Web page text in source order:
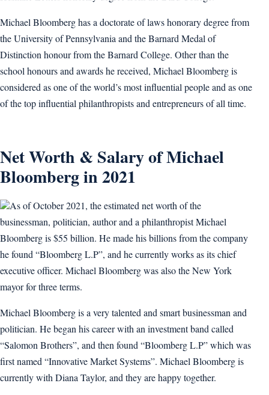
Michael Bloomberg has a doctorate of laws honorary degree from
the University of Pennsylvania and the Barnard Medal of
Distinction honour from the Barnard College. Other than the
school honours and awards he received, Michael Bloomberg is
considered as one of the world’s most influential people and as one
of the top influential philanthropists and entrepreneurs of all time.
Net Worth & Salary of Michael
Bloomberg in 2021
As of October 2021, the estimated net worth of the
businessman, politician, author and a philanthropist Michael
Bloomberg is $55 billion. He made his billions from the company
he found “Bloomberg L.P”, and he currently works as its chief
executive officer. Michael Bloomberg was also the New York
mayor for three terms.
Michael Bloomberg is a very talented and smart businessman and
politician. He began his career with an investment band called
“Salomon Brothers”, and then found “Bloomberg L.P” which was
first named “Innovative Market Systems”. Michael Bloomberg is
currently with Diana Taylor, and they are happy together.